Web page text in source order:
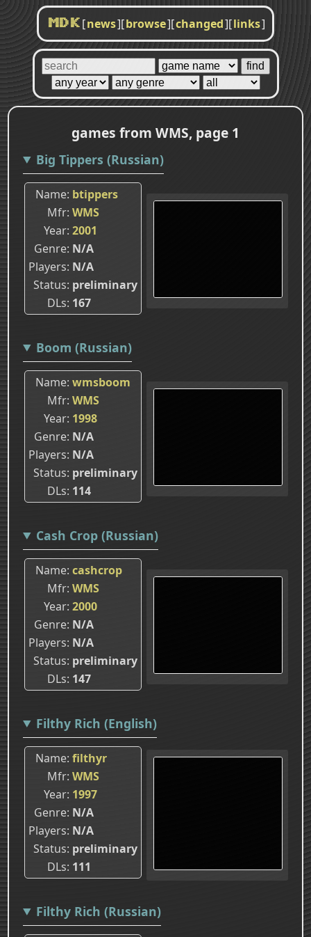
MDK [news][browse][changed][links]
games from WMS, page 1
Big Tippers (Russian)
Name btippers
Mfr WMS
Year 2001
Genre N/A
Players N/A
Status preliminary
DLs 167
Boom (Russian)
Name wmsboom
Mfr WMS
Year 1998
Genre N/A
Players N/A
Status preliminary
DLs 114
Cash Crop (Russian)
Name cashcrop
Mfr WMS
Year 2000
Genre N/A
Players N/A
Status preliminary
DLs 147
Filthy Rich (English)
Name filthyr
Mfr WMS
Year 1997
Genre N/A
Players N/A
Status preliminary
DLs 111
Filthy Rich (Russian)